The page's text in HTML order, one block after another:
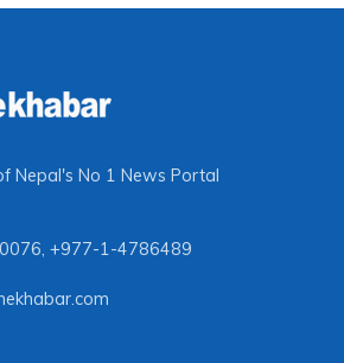
Nepal's No 1 News Portal
, +977-1-4786489